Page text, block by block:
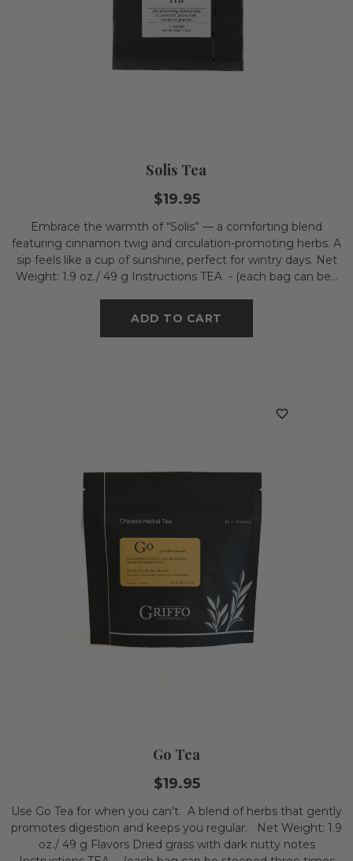
Solis Tea
$19.95
Embrace the warmth of “Solis” — a comforting blend
featuring cinnamon twig and circulation-promoting herbs. A
sip feels like a cup of sunshine, perfect for wintry days. Net
Weight: 1.9 oz./ 49 g Instructions TEA - (each bag can be...
ADD TO CART
Go Tea
$19.95
Use Go Tea for when you can't. A blend of herbs that gently
promotes digestion and keeps you regular. Net Weight: 1.9
oz./ 49 g Flavors Dried grass with dark nutty notes